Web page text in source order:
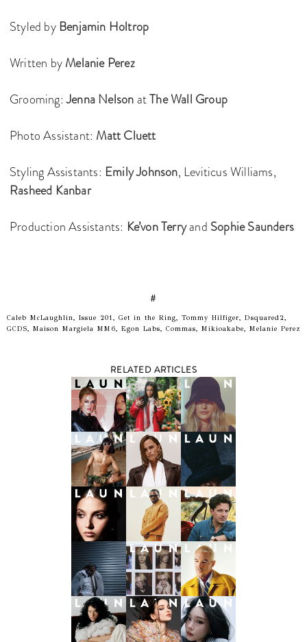
Styled byBenjamin Holtrop
Written byMelanie Perez
Grooming:Jenna NelsonatThe Wall Group
Photo Assistant: Matt Cluett
Styling Assistants: Emily Johnson, Leviticus Williams,
Rasheed Kanbar
Production Assistants: Ke’von Terryand Sophie Saunders
#
Caleb McLaughlin, Issue 201, Get in the Ring, Tommy Hilfiger, Dsquared2,
GCDS, Maison Margiela MM6, Egon Labs, Commas, Mikioakabe, Melanie Perez
RELATED ARTICLES